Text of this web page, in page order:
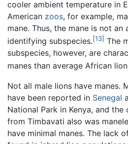
cooler ambient temperature in
American zoos, for example,
mane. Thus, the mane is not
identifying subspecies.[13] The
subspecies, however, are
manes than average African
Not all male lions have manes.
have been reported in Senegal
National Park in Kenya, and
from Timbavati also was
have minimal manes. The lack